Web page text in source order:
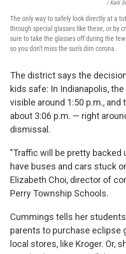
/ Kaiti
The only way to safely look directly at a
through special glasses like these, or by
sure to take the glasses off during the
so you don't miss the sun's dim corona.
The district says the
kids safe: In Indianapolis,
visible around 1:50 p.m.,
about 3:06 p.m. — right
dismissal.
"Traffic will be pretty backed
have buses and cars stuck
Elizabeth Choi, director of
Perry Township Schools.
Cummings tells her
parents to purchase eclipse
local stores, like Kroger. Or,